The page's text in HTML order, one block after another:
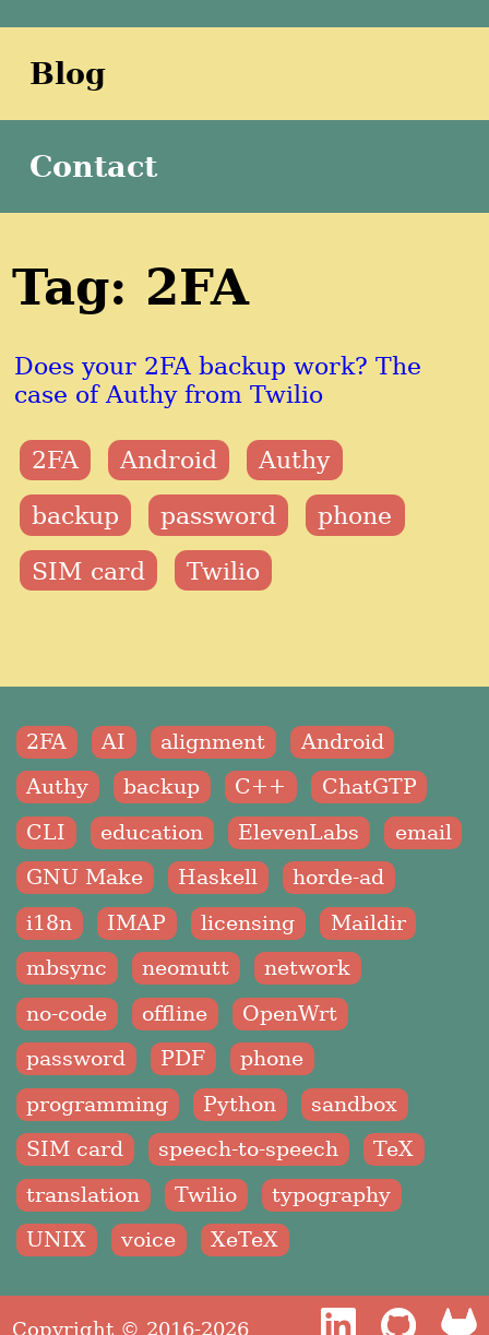
Blog
Contact
Tag: 2FA
Does your 2FA backup work? The
case of Authy from Twilio
2FA Android
Authy
backup
password
phone
SIM card
Twilio
2FA AI alignment
Android
Authy
backup C++
ChatGTP
CLI
education ElevenLabs
email
GNU Make
Haskell
horde-ad
i18n
IMAP licensing
Maildir
mbsync
neomutt
network
no-code
offline
OpenWrt
password
PDF
phone
programming
Python
sandbox
SIM card
speech-to-speech
TeX
translation
Twilio
typography
UNIX
voice XeTeX
Copyright © 2016-2026